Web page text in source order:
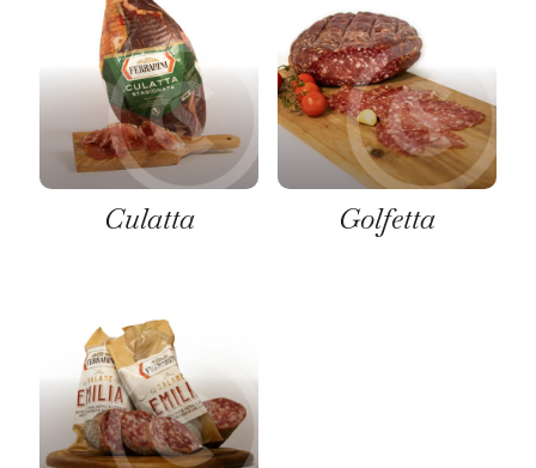
Culatta Golfetta